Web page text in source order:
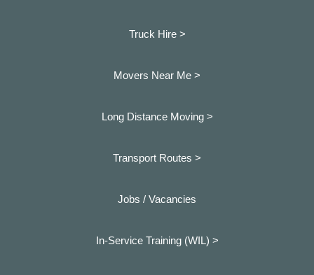
Truck Hire >
Movers Near Me >
Long Distance Moving >
Transport Routes >
Jobs / Vacancies
In-Service Training (WIL) >